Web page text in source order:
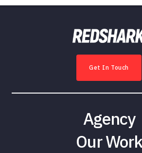
Get In Touch
Agency
Our Work